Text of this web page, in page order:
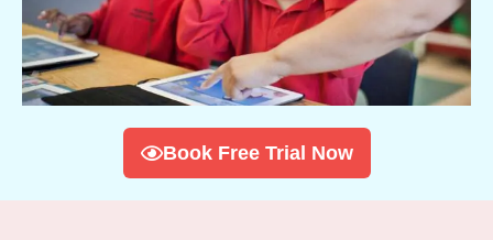
Book Free Trial Now